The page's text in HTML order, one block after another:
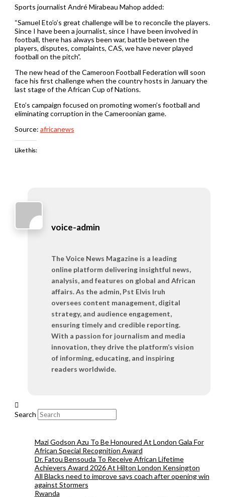
Sports journalist André Mirabeau Mahop added:
“Samuel Eto’o’s great challenge will be to reconcile the players.
Since I have been a journalist, since I have been involved in
football, there has always been war, battle between the
players, disputes, complaints, CAS, we have never played
football on the pitch”.
The new head of the Cameroon Football Federation will soon
face his first challenge when the country hosts in January the
last stage of the African Cup of Nations.
Eto’s campaign focused on promoting women’s football and
eliminating corruption in the Cameroonian game.
Source: africanews
Like this:
voice-admin
The Voice News Magazine is a leading
online platform delivering insightful news,
analysis, and features on global and African
affairs. As the admin, Pst Elvis Iruh
oversees content management, digital
strategy, and audience engagement,
ensuring timely and credible reporting.
With a passion for journalism and media
innovation, they drive the platform’s vision
of informing, educating, and inspiring
readers worldwide.
Search
Mazi Godson Azu To Be Honoured At London Gala For
African Special Recognition Award
Dr. Fatou Bensouda To Receive African Lifetime
Achievers Award 2026 At Hilton London Kensington
All Blacks need to improve says coach after opening win
against Stormers
Rwanda